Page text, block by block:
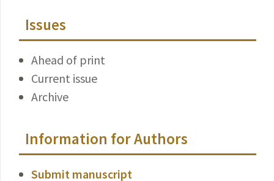
Issues
Ahead of print
Current issue
Archive
Information for Authors
Submit manuscript